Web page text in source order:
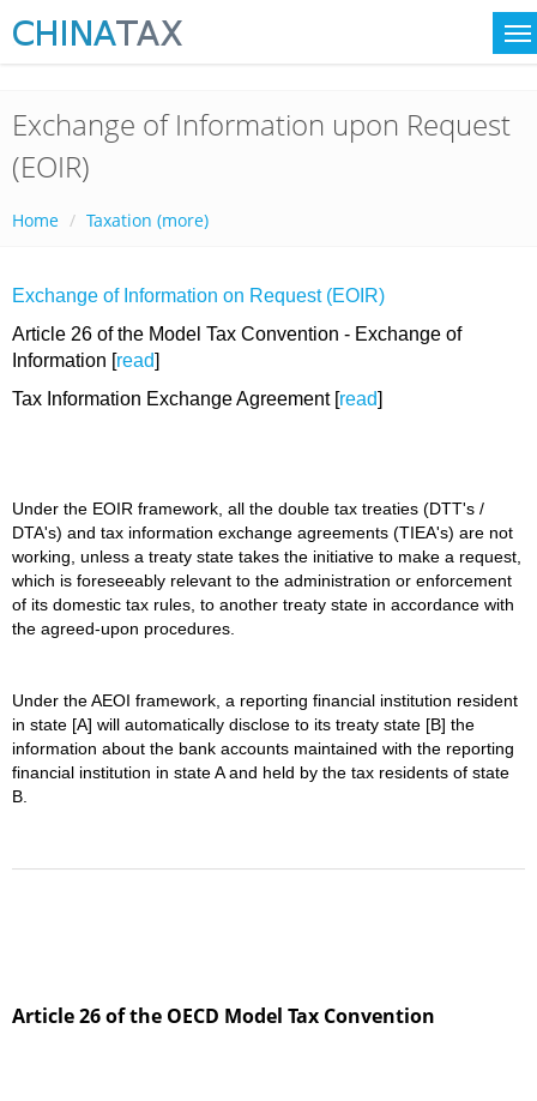
Exchange of Information upon Request
(EOIR)
Home Taxation (more)
Exchange of Information on Request (EOIR)
Article 26 of the Model Tax Convention - Exchange of
Information [read]
Tax Information Exchange Agreement [read]
Under the EOIR framework, all the double tax treaties (DTT's /
DTA's) and tax information exchange agreements (TIEA's) are not
working, unless a treaty state takes the initiative to make a request,
which is foreseeably relevant to the administration or enforcement
of its domestic tax rules, to another treaty state in accordance with
the agreed-upon procedures.
Under the AEOI framework, a reporting financial institution resident
in state [A] will automatically disclose to its treaty state [B] the
information about the bank accounts maintained with the reporting
financial institution in state A and held by the tax residents of state
B.
Article 26 of the OECD Model Tax Convention